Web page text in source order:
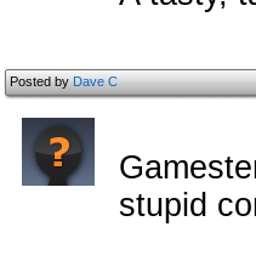
Posted byDave C
stupid